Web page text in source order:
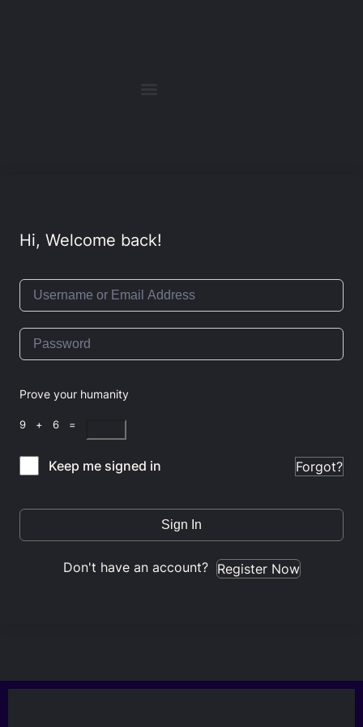
Hi, Welcome back!
Prove your humanity
9 + 6 =
Keep me signed in Forgot?
Sign In
Don't have an account? Register Now